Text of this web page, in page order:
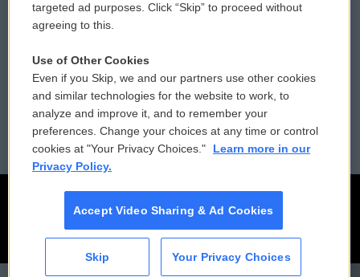
Contact Us
Reports and Filings
Employment
Vehicle Donation
Public File Assistance
FCC Public Files
targeted ad purposes. Click “Skip” to proceed without
agreeing to this.
Use of Other Cookies
Even if you Skip, we and our partners use other cookies
and similar technologies for the website to work, to
analyze and improve it, and to remember your
preferences. Change your choices at any time or control
cookies at "Your Privacy Choices."
Learn more in our
Privacy Policy.
Accept Video Sharing & Ad Cookies
Skip Your Privacy Choices